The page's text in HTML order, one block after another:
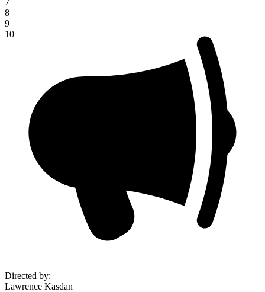
8
9
10
Directed by:
Lawrence Kasdan